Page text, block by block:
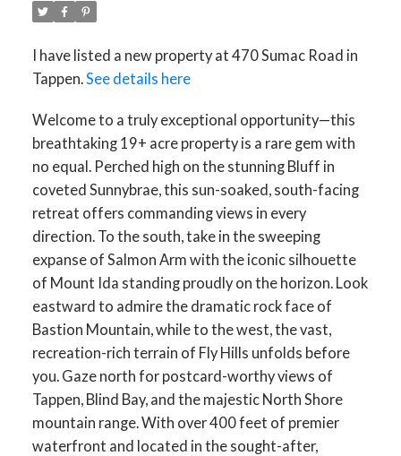
I have listed a new property at 470 Sumac Road in
Tappen.See details here
Welcome to a truly exceptional opportunity—this
breathtaking 19+ acre property is a rare gem with
no equal. Perched high on the stunning Bluff in
coveted Sunnybrae, this sun-soaked, south-facing
retreat offers commanding views in every
direction. To the south, take in the sweeping
expanse of Salmon Arm with the iconic silhouette
of Mount Ida standing proudly on the horizon. Look
eastward to admire the dramatic rock face of
Bastion Mountain, while to the west, the vast,
recreation-rich terrain of Fly Hills unfolds before
you. Gaze north for postcard-worthy views of
Tappen, Blind Bay, and the majestic North Shore
mountain range. With over 400 feet of premier
waterfront and located in the sought-after,